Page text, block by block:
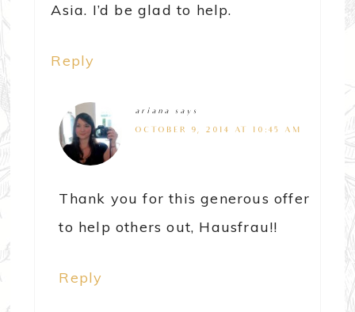
Asia. I’d be glad to help.
Reply
ariana says
OCTOBER 9, 2014 AT 10:45 AM
Thank you for this generous offer
to help others out, Hausfrau!!
Reply